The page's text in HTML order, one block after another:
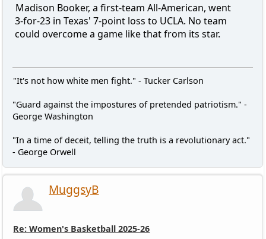
Madison Booker, a first-team All-American, went
3-for-23 in Texas' 7-point loss to UCLA. No team
could overcome a game like that from its star.
"It's not how white men fight." - Tucker Carlson
"Guard against the impostures of pretended patriotism." -
George Washington
"In a time of deceit, telling the truth is a revolutionary act."
- George Orwell
MuggsyB
Re: Women's Basketball 2025-26